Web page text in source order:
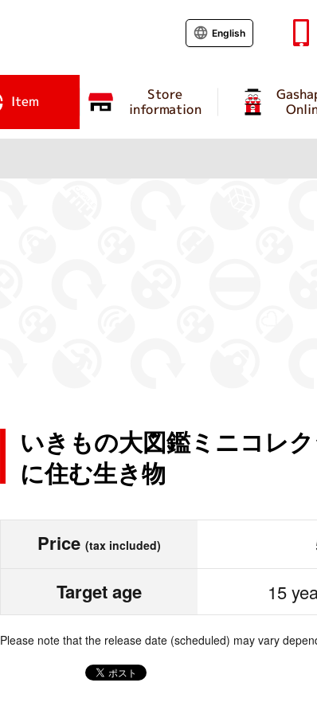
Item Store
information
English
いきもの大図鑑ミニコレ
に住む生き物
Price (tax included)
Target age 15
Please note that the release date (scheduled) may vary